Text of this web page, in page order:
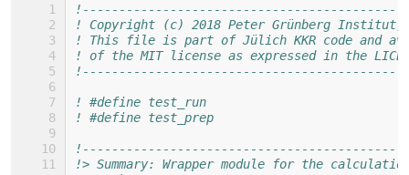
! Copyright (c) 2018 Peter Grünberg
! This file is part of Jülich KKR code and
! of the MIT license as expressed in the
! #define test_run
! #define test_prep
!> Summary: Wrapper module for the